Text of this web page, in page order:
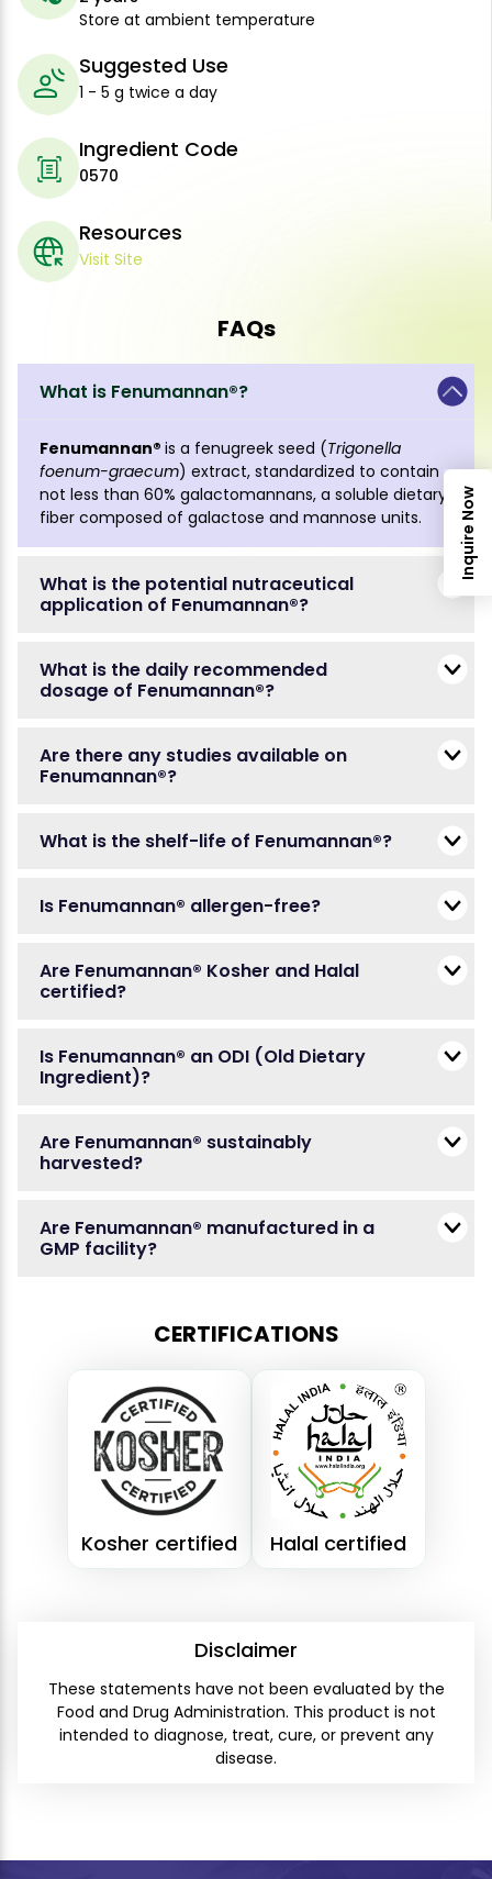
Store at ambient temperature
Suggested Use
1 - 5 g twice a day
Ingredient Code
0570
Resources
Visit Site
FAQs
What is Fenumannan®?
Fenumannan® is a fenugreek seed (Trigonella
foenum-graecum) extract, standardized to contain
not less than 60% galactomannans, a soluble dietary
fiber composed of galactose and mannose units.
What is the potential nutraceutical
application of Fenumannan®?
What is the daily recommended
dosage of Fenumannan®?
Are there any studies available on
Fenumannan®?
What is the shelf-life of Fenumannan®?
Is Fenumannan® allergen-free?
Are Fenumannan® Kosher and Halal
certified?
Is Fenumannan® an ODI (Old Dietary
Ingredient)?
Are Fenumannan® sustainably
harvested?
Are Fenumannan® manufactured in a
GMP facility?
CERTIFICATIONS
Kosher certified Halal certified
Disclaimer
These statements have not been evaluated by the
Food and Drug Administration. This product is not
intended to diagnose, treat, cure, or prevent any
disease.
Inquire Now